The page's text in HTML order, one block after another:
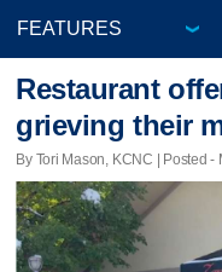
Restaurant
grieving their
By Tori Mason, KCNC | Posted -